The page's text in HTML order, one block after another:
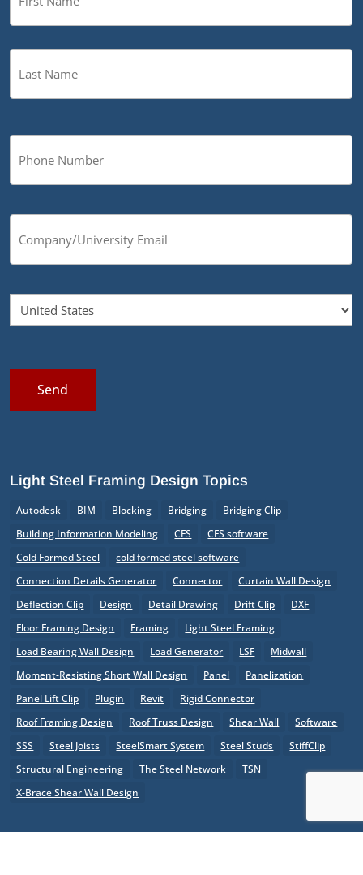
Send
Light Steel Framing Design Topics
Autodesk BIM Blocking Bridging
Bridging Clip
Building Information Modeling
CFS
CFS software
Cold Formed Steel
cold formed steel software
Connection Details Generator
Connector
Curtain Wall Design
Deflection Clip
Design Detail Drawing Drift Clip
DXF
Floor Framing Design
Framing
Light Steel Framing
Load Bearing Wall Design
Load Generator LSF
Midwall
Moment-Resisting Short Wall Design
Panel
Panelization
Panel Lift Clip
Plugin Revit
Rigid Connector
Roof Framing Design
Roof Truss Design Shear Wall
Software
SSS
Steel Joists SteelSmart System Steel Studs
StiffClip
Structural Engineering
The Steel Network
TSN
X-Brace Shear Wall Design